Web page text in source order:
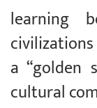
learning
a “golden
cultural